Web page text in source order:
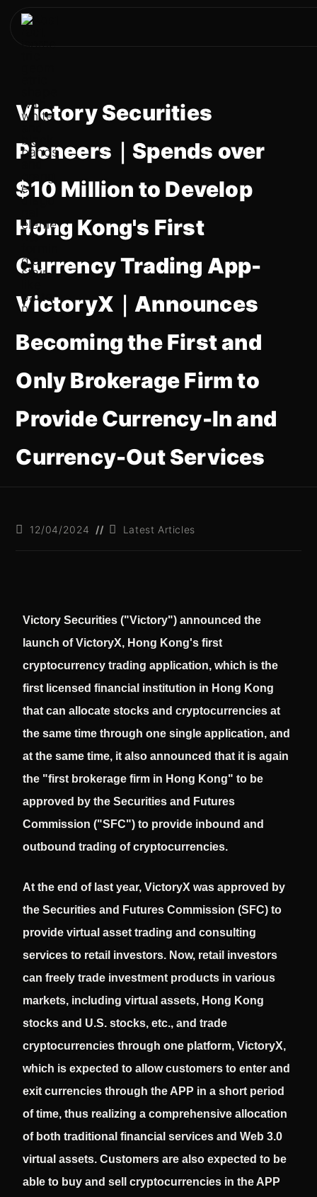
Victory Securities
Pioneers｜Spends over
$10 Million to Develop
Hong Kong's First
Currency Trading App-
VictoryX｜Announces
Becoming the First and
Only Brokerage Firm to
Provide Currency-In and
Currency-Out Services
12/04/2024 Latest Articles
Victory Securities ("Victory") announced the
launch of VictoryX, Hong Kong's first
cryptocurrency trading application, which is the
first licensed financial institution in Hong Kong
that can allocate stocks and cryptocurrencies at
the same time through one single application, and
at the same time, it also announced that it is again
the "first brokerage firm in Hong Kong" to be
approved by the Securities and Futures
Commission ("SFC") to provide inbound and
outbound trading of cryptocurrencies.
At the end of last year, VictoryX was approved by
the Securities and Futures Commission (SFC) to
provide virtual asset trading and consulting
services to retail investors. Now, retail investors
can freely trade investment products in various
markets, including virtual assets, Hong Kong
stocks and U.S. stocks, etc., and trade
cryptocurrencies through one platform, VictoryX,
which is expected to allow customers to enter and
exit currencies through the APP in a short period
of time, thus realizing a comprehensive allocation
of both traditional financial services and Web 3.0
virtual assets. Customers are also expected to be
able to buy and sell cryptocurrencies in the APP